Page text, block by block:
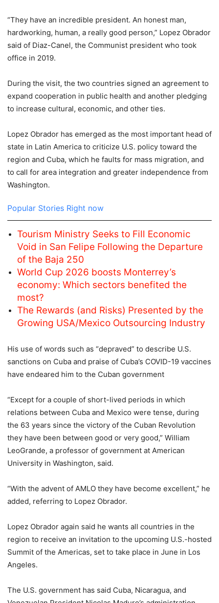
“They have an incredible president. An honest man,
hardworking, human, a really good person,” Lopez Obrador
said of Diaz-Canel, the Communist president who took
office in 2019.
During the visit, the two countries signed an agreement to
expand cooperation in public health and another pledging
to increase cultural, economic, and other ties.
Lopez Obrador has emerged as the most important head of
state in Latin America to criticize U.S. policy toward the
region and Cuba, which he faults for mass migration, and
to call for area integration and greater independence from
Washington.
Popular Stories Right now
Tourism Ministry Seeks to Fill Economic
Void in San Felipe Following the Departure
of the Baja 250
World Cup 2026 boosts Monterrey’s
economy: Which sectors benefited the
most?
The Rewards (and Risks) Presented by the
Growing USA/Mexico Outsourcing Industry
His use of words such as “depraved” to describe U.S.
sanctions on Cuba and praise of Cuba’s COVID-19 vaccines
have endeared him to the Cuban government
“Except for a couple of short-lived periods in which
relations between Cuba and Mexico were tense, during
the 63 years since the victory of the Cuban Revolution
they have been between good or very good,” William
LeoGrande, a professor of government at American
University in Washington, said.
“With the advent of AMLO they have become excellent,” he
added, referring to Lopez Obrador.
Lopez Obrador again said he wants all countries in the
region to receive an invitation to the upcoming U.S.-hosted
Summit of the Americas, set to take place in June in Los
Angeles.
The U.S. government has said Cuba, Nicaragua, and